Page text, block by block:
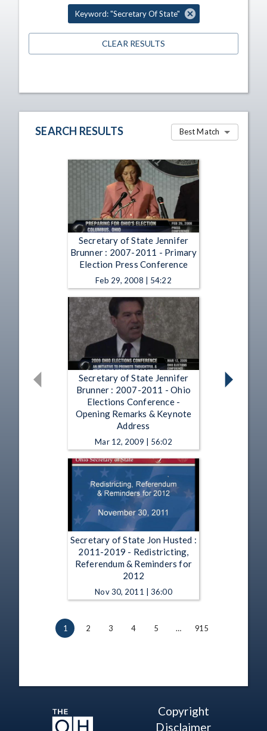
Keyword: "Secretary Of State"
CLEAR RESULTS
SEARCH RESULTS Best Match
Secretary of State Jennifer
Brunner : 2007-2011 - Primary
Election Press Conference
Feb 29, 2008 | 54:22
Secretary of State Jennifer
Brunner : 2007-2011 - Ohio
Elections Conference -
Opening Remarks & Keynote
Address
Mar 12, 2009 | 56:02
Secretary of State Jon Husted :
2011-2019 - Redistricting,
Referendum & Reminders for
2012
Nov 30, 2011 | 36:00
1 2 3 4 5 … 915
Copyright
Disclaimer